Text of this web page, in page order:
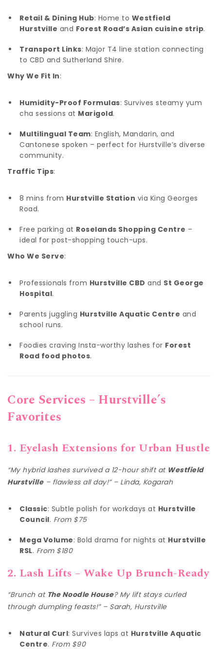
Retail & Dining Hub: Home to Westfield
Hurstville and Forest Road’s Asian cuisine strip.
Transport Links: Major T4 line station connecting
to CBD and Sutherland Shire.
Why We Fit In:
Humidity-Proof Formulas: Survives steamy yum
cha sessions at Marigold.
Multilingual Team: English, Mandarin, and
Cantonese spoken – perfect for Hurstville’s diverse
community.
Traffic Tips:
8 mins from Hurstville Station via King Georges
Road.
Free parking at Roselands Shopping Centre –
ideal for post-shopping touch-ups.
Who We Serve:
Professionals from Hurstville CBD and St George
Hospital.
Parents juggling Hurstville Aquatic Centre and
school runs.
Foodies craving Insta-worthy lashes for Forest
Road food photos.
Core Services – Hurstville’s
Favorites
1. Eyelash Extensions for Urban Hustle
“My hybrid lashes survived a 12-hour shift at Westfield
Hurstville– flawless all day!” – Linda, Kogarah
Classic: Subtle polish for workdays at Hurstville
Council. From $75
Mega Volume: Bold drama for nights at Hurstville
RSL. From $180
2. Lash Lifts – Wake Up Brunch-Ready
“Brunch at The Noodle House? My lift stays curled
through dumpling feasts!” – Sarah, Hurstville
Natural Curl: Survives laps at Hurstville Aquatic
Centre. From $90